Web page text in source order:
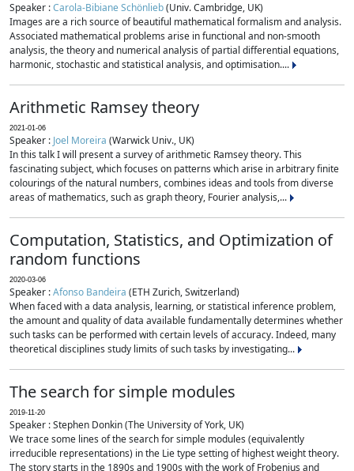
Speaker :Carola-Bibiane Schönlieb(Univ. Cambridge, UK)
Images are a rich source of beautiful mathematical formalism and analysis.
Associated mathematical problems arise in functional and non-smooth
analysis, the theory and numerical analysis of partial differential equations,
harmonic, stochastic and statistical analysis, and optimisation....
Arithmetic Ramsey theory
2021-01-06
Speaker : Joel Moreira (Warwick Univ., UK)
In this talk I will present a survey of arithmetic Ramsey theory. This
fascinating subject, which focuses on patterns which arise in arbitrary finite
colourings of the natural numbers, combines ideas and tools from diverse
areas of mathematics, such as graph theory, Fourier analysis,...
Computation, Statistics, and Optimization of
random functions
2020-03-06
Speaker :Afonso Bandeira (ETH Zurich, Switzerland)
When faced with a data analysis, learning, or statistical inference problem,
the amount and quality of data available fundamentally determines whether
such tasks can be performed with certain levels of accuracy. Indeed, many
theoretical disciplines study limits of such tasks by investigating...
The search for simple modules
2019-11-20
Speaker : Stephen Donkin (The University of York, UK)
We trace some lines of the search for simple modules (equivalently
irreducible representations) in the Lie type setting of highest weight theory.
The story starts in the 1890s and 1900s with the work of Frobenius and